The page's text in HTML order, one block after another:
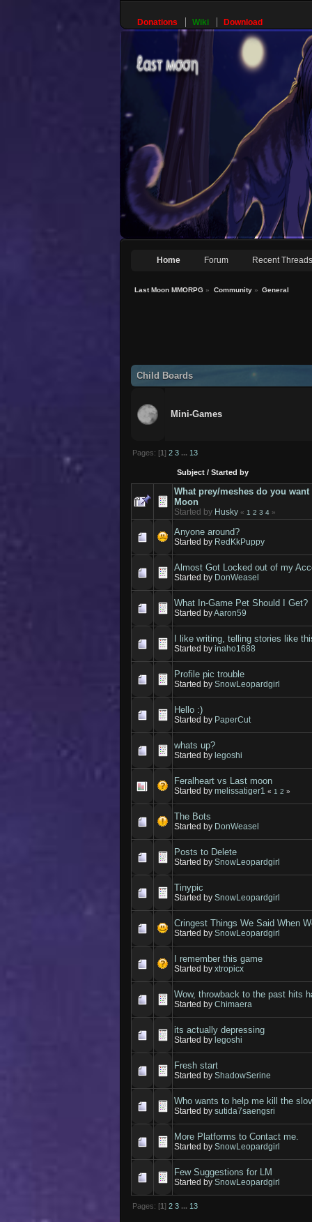
Donations Wiki Download
Home Forum Recent Threads
Last Moon MMORPG » Community» General
Child Boards
Mini-Games
Pages: [1] 2 3 ... 13
Subject /Started by
What prey/meshes do you
Moon
Started by Husky «1 2 3 4 »
Anyone around?
Started by RedKkPuppy
Almost Got Locked out of my
Started by DonWeasel
What In-Game Pet Should I Get?
Started byAaron59
I like writing, telling stories like
Started byinaho1688
Profile pic trouble
Started bySnowLeopardgirl
Hello :)
Started by PaperCut
whats up?
Started by legoshi
Feralheart vs Last moon
Started bymelissatiger1 «1 2 »
The Bots
Started by DonWeasel
Posts to Delete
Started bySnowLeopardgirl
Tinypic
Started bySnowLeopardgirl
Cringest Things We Said When
Started bySnowLeopardgirl
I remember this game
Started byxtropicx
Wow, throwback to the past hits
Started byChimaera
its actually depressing
Started by legoshi
Fresh start
Started byShadowSerine
Who wants to help me kill the
Started bysutida7saengsri
More Platforms to Contact me.
Started bySnowLeopardgirl
Few Suggestions for LM
Started bySnowLeopardgirl
Pages: [1] 2 3 ... 13